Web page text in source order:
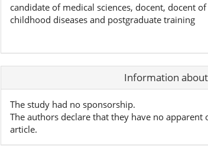
candidate of medical sciences, docent, docent
childhood diseases and postgraduate training
Article Information
The study had no sponsorship.
The authors declare that they have no
article.